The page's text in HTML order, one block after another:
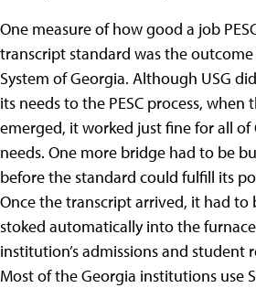
One measure of how good a job
transcript standard was the
System of Georgia. Although USG
its needs to the PESC process, when
emerged, it worked just fine for all of
needs. One more bridge had to be
before the standard could fulfill its
Once the transcript arrived, it had to
stoked automatically into the
institution’s admissions and student
Most of the Georgia institutions use